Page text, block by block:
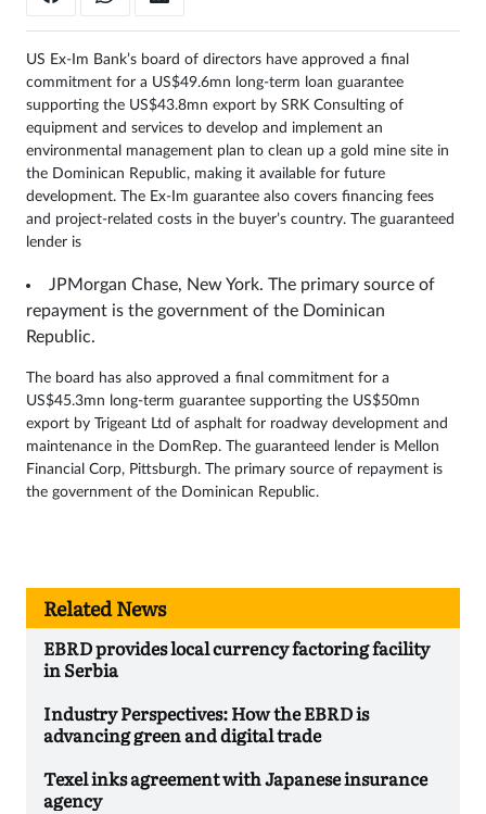
US Ex-Im Bank’s board of directors have approved a final
commitment for a US$49.6mn long-term loan guarantee
supporting the US$43.8mn export by SRK Consulting of
equipment and services to develop and implement an
environmental management plan to clean up a gold mine site in
the Dominican Republic, making it available for future
development. The Ex-Im guarantee also covers financing fees
and project-related costs in the buyer’s country. The guaranteed
lender is
JPMorgan Chase, New York. The primary source of
repayment is the government of the Dominican
Republic.
The board has also approved a final commitment for a
US$45.3mn long-term guarantee supporting the US$50mn
export by Trigeant Ltd of asphalt for roadway development and
maintenance in the DomRep. The guaranteed lender is Mellon
Financial Corp, Pittsburgh. The primary source of repayment is
the government of the Dominican Republic.
Related News
EBRD provides local currency factoring facility
in Serbia
Industry Perspectives: How the EBRD is
advancing green and digital trade
Texel inks agreement with Japanese insurance
agency